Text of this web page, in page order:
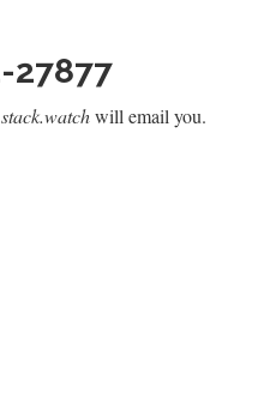
27877
stack.watchwill email you.